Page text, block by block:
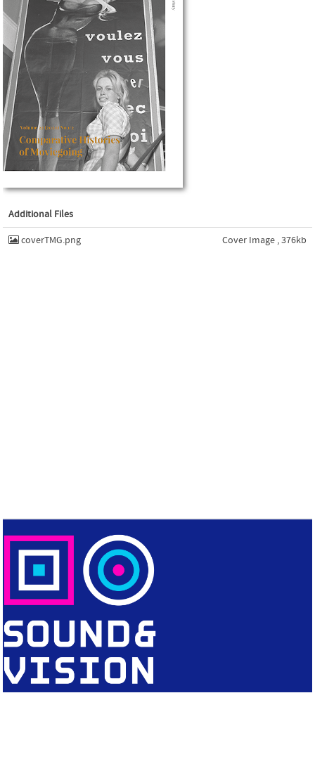
Additional Files
coverTMG.png Cover Image , 376kb